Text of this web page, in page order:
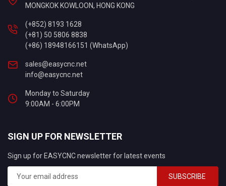
MONGKOK KOWLOON, HONG KONG
(+852) 8193 1628
(+81) 50 5806 8838
(+86) 18948166151 (WhatsApp)
sales@easycnc.net
info@easycnc.net
Monday to Saturday
9:00AM - 6:00PM
SIGN UP FOR NEWSLETTER
Sign up for EASYCNC newsletter for latest events
SUBSCRIBE